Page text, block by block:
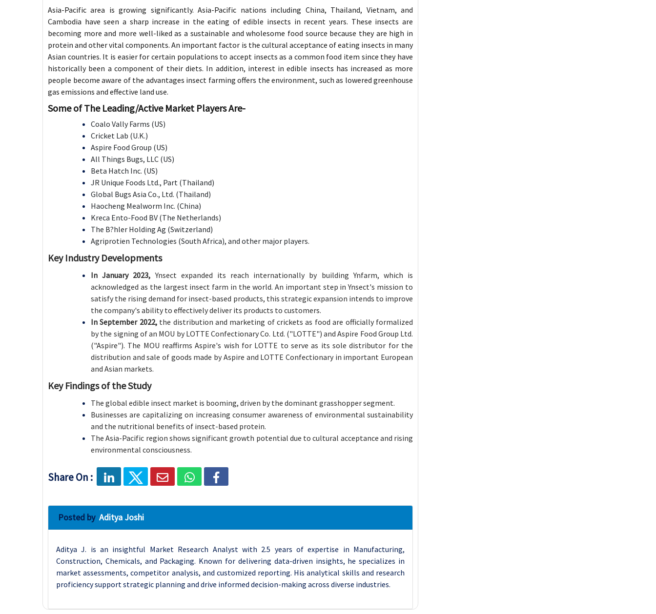
Asia-Pacific area is growing significantly. Asia-Pacific nations including China, Thailand, Vietnam, and
Cambodia have seen a sharp increase in the eating of edible insects in recent years. These insects are
becoming more and more well-liked as a sustainable and wholesome food source because they are high in
protein and other vital components. An important factor is the cultural acceptance of eating insects in many
Asian countries. It is easier for certain populations to accept insects as a common food item since they have
historically been a component of their diets. In addition, interest in edible insects has increased as more
people become aware of the advantages insect farming offers the environment, such as lowered greenhouse
gas emissions and effective land use.
Some of The Leading/Active Market Players Are-
Coalo Vally Farms (US)
Cricket Lab (U.K.)
Aspire Food Group (US)
All Things Bugs, LLC (US)
Beta Hatch Inc. (US)
JR Unique Foods Ltd., Part (Thailand)
Global Bugs Asia Co., Ltd. (Thailand)
Haocheng Mealworm Inc. (China)
Kreca Ento-Food BV (The Netherlands)
The B?hler Holding Ag (Switzerland)
Agriprotien Technologies (South Africa), and other major players.
Key Industry Developments
In January 2023, Ynsect expanded its reach internationally by building Ynfarm, which is
acknowledged as the largest insect farm in the world. An important step in Ynsect's mission to
satisfy the rising demand for insect-based products, this strategic expansion intends to improve
the company's ability to effectively deliver its products to customers.
In September 2022, the distribution and marketing of crickets as food are officially formalized
by the signing of an MOU by LOTTE Confectionary Co. Ltd. ("LOTTE") and Aspire Food Group Ltd.
("Aspire"). The MOU reaffirms Aspire's wish for LOTTE to serve as its sole distributor for the
distribution and sale of goods made by Aspire and LOTTE Confectionary in important European
and Asian markets.
Key Findings of the Study
The global edible insect market is booming, driven by the dominant grasshopper segment.
Businesses are capitalizing on increasing consumer awareness of environmental sustainability
and the nutritional benefits of insect-based protein.
The Asia-Pacific region shows significant growth potential due to cultural acceptance and rising
environmental consciousness.
Share On :
Posted by Aditya Joshi
Aditya J. is an insightful Market Research Analyst with 2.5 years of expertise in Manufacturing,
Construction, Chemicals, and Packaging. Known for delivering data-driven insights, he specializes in
market assessments, competitor analysis, and customized reporting. His analytical skills and research
proficiency support strategic planning and drive informed decision-making across diverse industries.